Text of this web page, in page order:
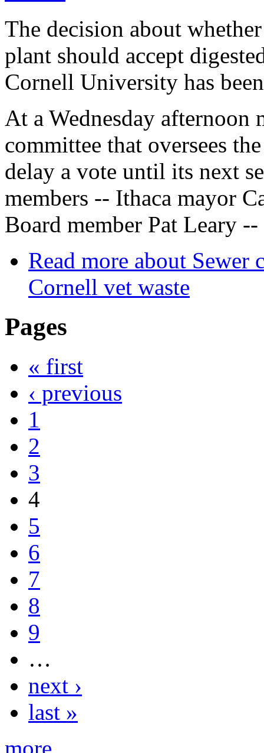
The decision about
plant should accept
Cornell University has
At a Wednesday
committee that oversees
delay a vote until its next
members -- Ithaca mayor
Board member Pat Leary
Read more about Sewer
Cornell vet waste
Pages
« first
‹ previous
1
2
3
4
5
6
7
8
9
…
next ›
last »
more